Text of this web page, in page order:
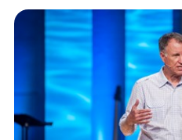
of the lost son goes far
the lost sheep or the
coin. What you will see is:
you in our father's
you can do to change
your identity - to Christ,
home.